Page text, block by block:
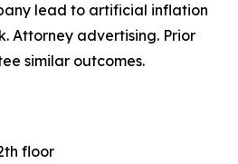
lead to artificial inflation
Attorney advertising. Prior
similar outcomes.
floor